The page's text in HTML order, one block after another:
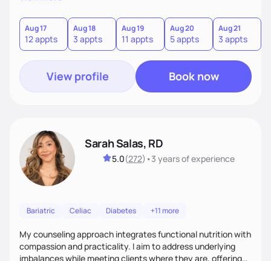
direct—equal parts cheerleader and truth-teller. I’ll meet
you where you are and help you build a nourishing,
sustainable lifestyle that feels empowering, realistic, and
uniquely yours.
Aug 17
12 appts
Aug 18
3 appts
Aug 19
11 appts
Aug 20
5 appts
Aug 21
3 appts
View profile Book now
Sarah Salas, RD
5.0(272) •3 yearsof experience
Bariatric Celiac Diabetes +11 more
My counseling approach integrates functional nutrition with
compassion and practicality. I aim to address underlying
imbalances while meeting clients where they are, offering